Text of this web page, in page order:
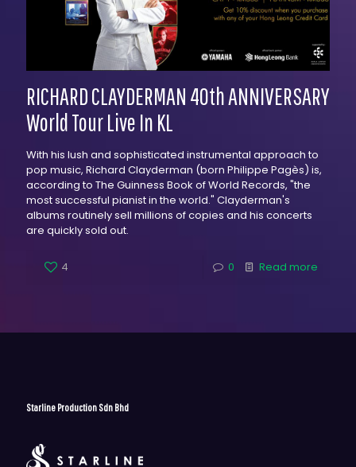
RICHARD CLAYDERMAN 40th ANNIVERSARY
World Tour Live In KL
With his lush and sophisticated instrumental approach to
pop music, Richard Clayderman (born Philippe Pagès) is,
according to The Guinness Book of World Records, "the
most successful pianist in the world." Clayderman's
albums routinely sell millions of copies and his concerts
are quickly sold out.
4 0 Read more
Starline Production Sdn Bhd